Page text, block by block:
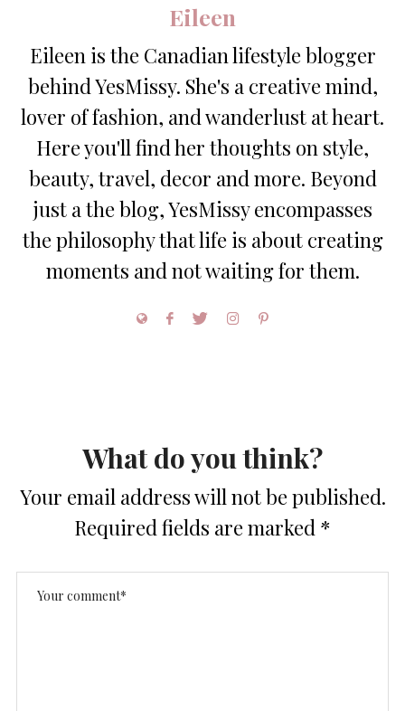
Eileen
Eileen is the Canadian lifestyle blogger
behind YesMissy. She's a creative mind,
lover of fashion, and wanderlust at heart.
Here you'll find her thoughts on style,
beauty, travel, decor and more. Beyond
just a the blog, YesMissy encompasses
the philosophy that life is about creating
moments and not waiting for them.
What do you think?
Your email address will not be published.
Required fields are marked *